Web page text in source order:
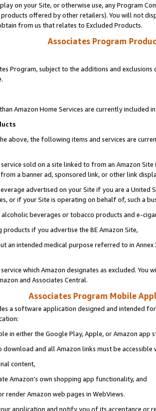
on your Site, or otherwise use, any Program
products offered by other retailers). You will not
from us that relates to Excluded Products.
Associates Program
Program, subject to the additions and
Amazon Home Services are currently included
above, the following items and services are
sold on a site linked to from an Amazon
a banner ad, sponsored link, or other link
advertised on your Site if you are a
or if your Site is operating on behalf of, such a
beverages or tobacco products and e-
products if you advertise the BE Amazon Site,
an intended medical purpose referred to in
which Amazon designates as excluded. You
and Associates Central.
Associates Program Mobile
a software application designed and intended
in either the Google Play, Apple, or Amazon app
download and all Amazon links must be
content,
Amazon’s own shopping app functionality, and
render Amazon web pages in WebViews.
application and notify you of its acceptance or